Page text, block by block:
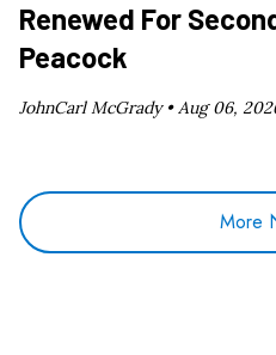
Renewed For
Peacock
JohnCarl McGrady •Aug 06,
More